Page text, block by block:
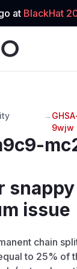
at BlackHat
→
9wjw
snappy
issue
chain
to 25% of